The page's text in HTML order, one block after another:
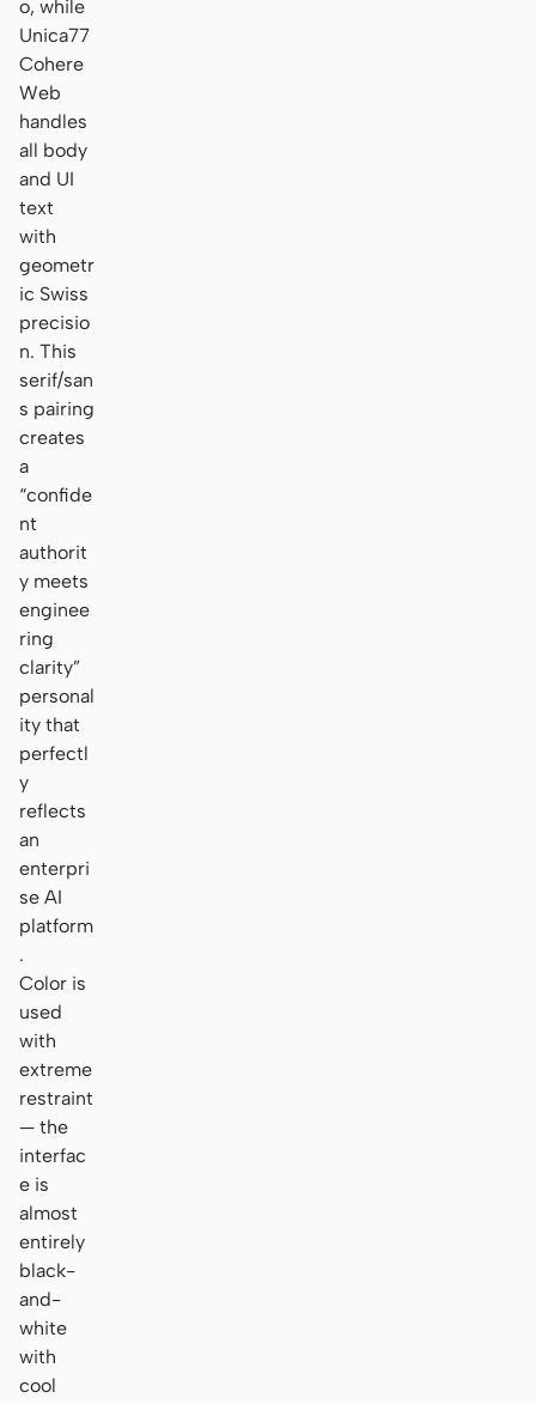
o, while
Unica77
Cohere
Web
handles
all body
and UI
text
with
geometr
ic Swiss
precisio
n. This
serif/san
s pairing
creates
a
“confide
nt
authorit
y meets
enginee
ring
clarity”
personal
ity that
perfectl
y
reflects
an
enterpri
se AI
platform
.
Color is
used
with
extreme
restraint
— the
interfac
e is
almost
entirely
black-
and-
white
with
cool